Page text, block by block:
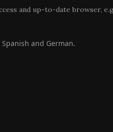
and up-to-date browser,
and German.